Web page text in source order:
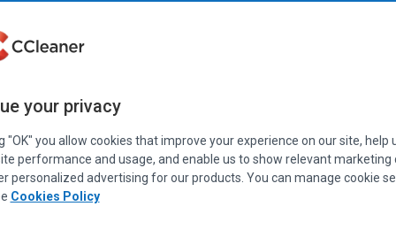
your privacy
"OK" you allow cookies that improve your experience on our site, help
performance and usage, and enable us to show relevant marketing
personalized advertising for our products. You can manage cookie
Cookies Policy